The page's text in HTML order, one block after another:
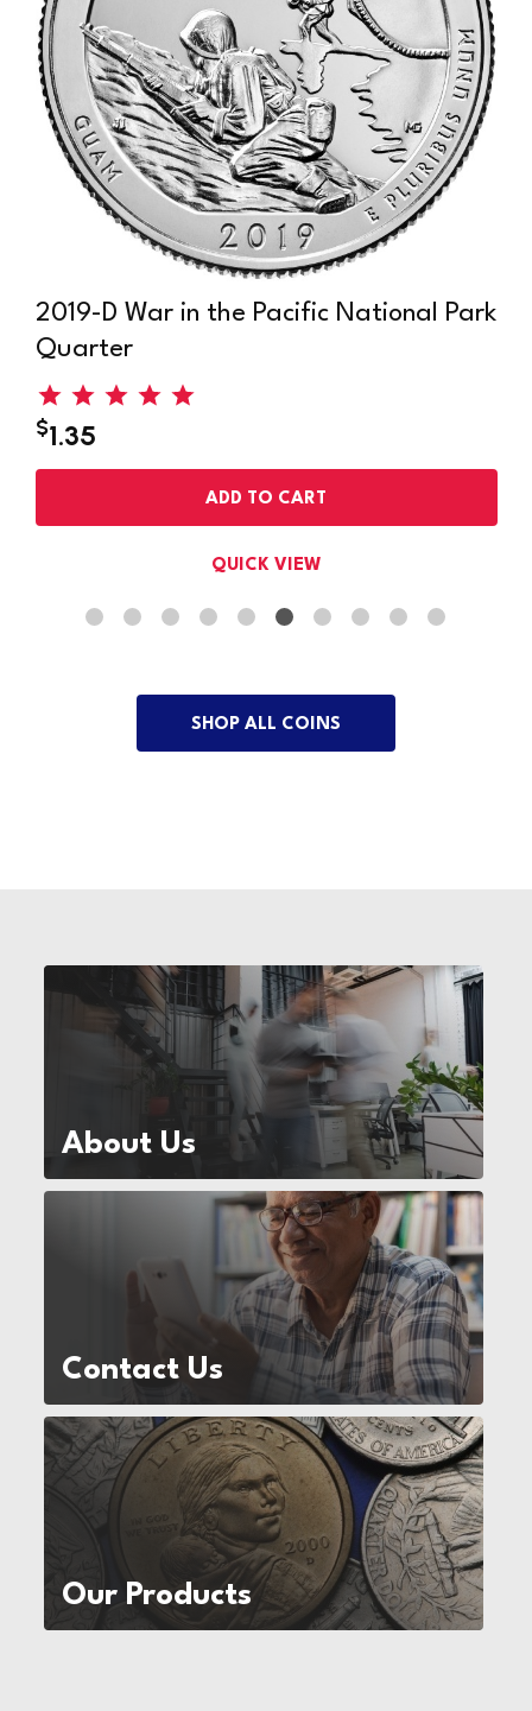
2013-S White Mountain National Park
Quarter
$3.45
OUT OF STOCK
QUICK VIEW
SHOP ALL COINS
About Us
Contact Us
Our Products